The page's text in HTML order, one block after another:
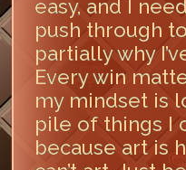
easy, and I
push through
partially why
Every win
my mindset is
pile of things I
because art is